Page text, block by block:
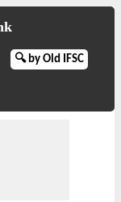
🔍 by Old IFSC